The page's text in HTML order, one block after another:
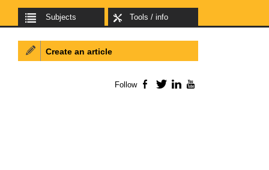
Subjects Tools / info
Create an article
Follow Facebook
TwitterLinkedIn